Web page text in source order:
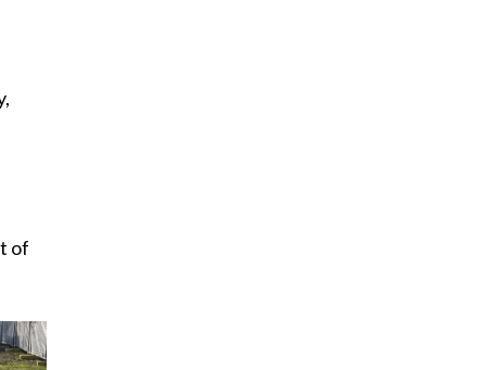
of